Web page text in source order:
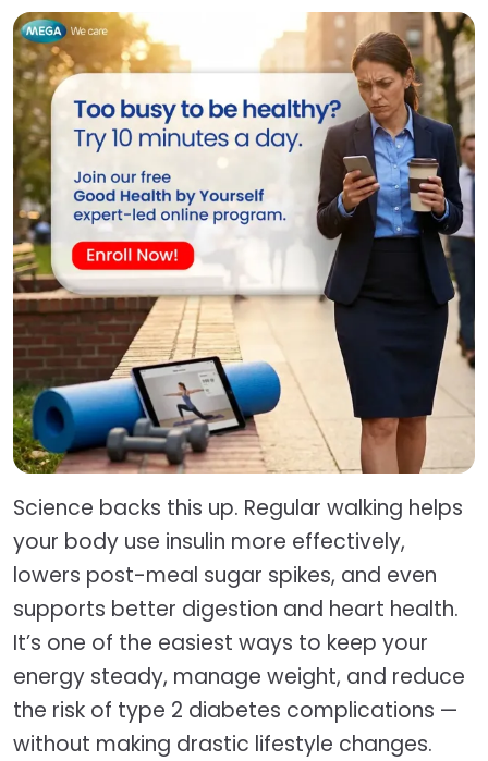
Science backs this up. Regular walking helps
your body use insulin more effectively,
lowers post-meal sugar spikes, and even
supports better digestion and heart health.
It’s one of the easiest ways to keep your
energy steady, manage weight, and reduce
the risk of type 2 diabetes complications —
without making drastic lifestyle changes.